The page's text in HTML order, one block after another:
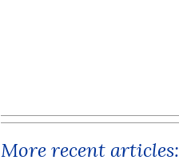
More recent articles: